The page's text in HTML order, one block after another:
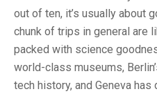
out of ten, it’s usually about
chunk of trips in general are
packed with science
world-class museums,
tech history, and Geneva